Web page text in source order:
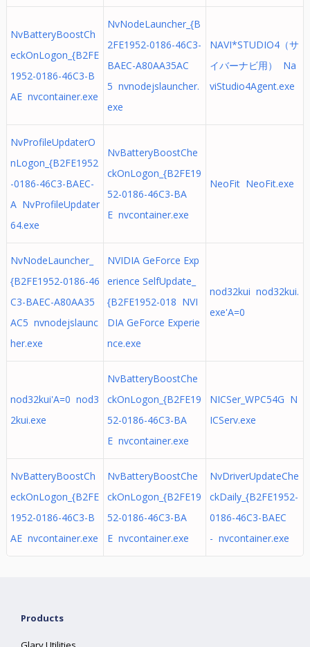
NvBatteryBoostCh
eckOnLogon_{B2FE
1952-0186-46C3-B
AE nvcontainer.exe
NvNodeLauncher_{B
2FE1952-0186-46C3-
BAEC-A80AA35AC
5 nvnodejslauncher.
exe
NAVI*STUDIO4（サ
イバーナビ用） Na
viStudio4Agent.exe
NvProfileUpdaterO
nLogon_{B2FE1952
-0186-46C3-BAEC-
A NvProfileUpdater
64.exe
NvBatteryBoostChe
ckOnLogon_{B2FE19
52-0186-46C3-BA
E nvcontainer.exe
NeoFit NeoFit.exe
NvNodeLauncher_
{B2FE1952-0186-46
C3-BAEC-A80AA35
AC5 nvnodejslaunc
her.exe
NVIDIA GeForce Exp
erience SelfUpdate_
{B2FE1952-018 NVI
DIA GeForce Experie
nce.exe
nod32kui nod32kui.
exe'A=0
nod32kui'A=0 nod3
2kui.exe
NvBatteryBoostChe
ckOnLogon_{B2FE19
52-0186-46C3-BA
E nvcontainer.exe
NICSer_WPC54G N
ICServ.exe
NvBatteryBoostCh
eckOnLogon_{B2FE
1952-0186-46C3-B
AE nvcontainer.exe
NvBatteryBoostChe
ckOnLogon_{B2FE19
52-0186-46C3-BA
E nvcontainer.exe
NvDriverUpdateChe
ckDaily_{B2FE1952-
0186-46C3-BAEC
- nvcontainer.exe
Products